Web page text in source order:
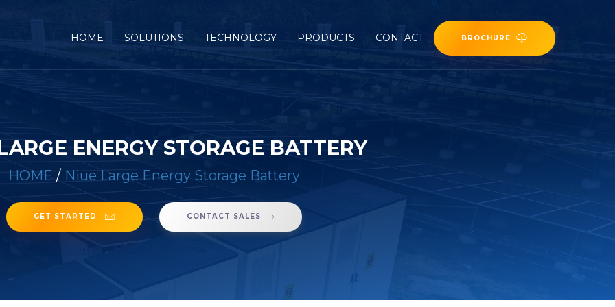
HOME (CURRENT)
SOLUTIONS TECHNOLOGY PRODUCTS CONTACT BROCHURE
ENERGY STORAGE BATTERY
HOME / Niue Large Energy Storage Battery
GET STARTED CONTACT SALES